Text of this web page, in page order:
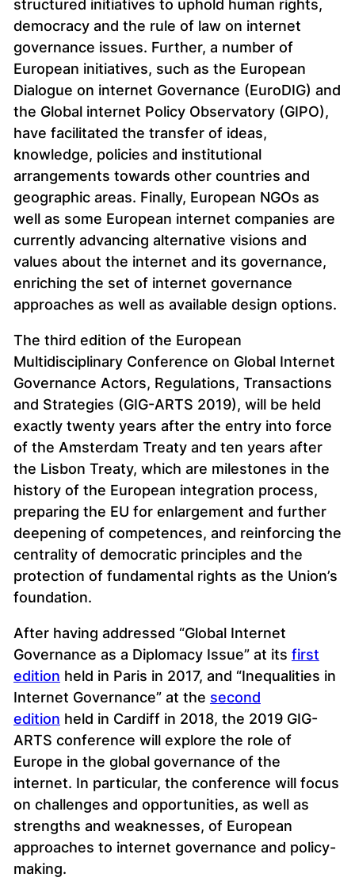
structured initiatives to uphold human rights,
democracy and the rule of law on internet
governance issues. Further, a number of
European initiatives, such as the European
Dialogue on internet Governance (EuroDIG) and
the Global internet Policy Observatory (GIPO),
have facilitated the transfer of ideas,
knowledge, policies and institutional
arrangements towards other countries and
geographic areas. Finally, European NGOs as
well as some European internet companies are
currently advancing alternative visions and
values about the internet and its governance,
enriching the set of internet governance
approaches as well as available design options.
The third edition of the European
Multidisciplinary Conference on Global Internet
Governance Actors, Regulations, Transactions
and Strategies (GIG-ARTS 2019), will be held
exactly twenty years after the entry into force
of the Amsterdam Treaty and ten years after
the Lisbon Treaty, which are milestones in the
history of the European integration process,
preparing the EU for enlargement and further
deepening of competences, and reinforcing the
centrality of democratic principles and the
protection of fundamental rights as the Union’s
foundation.
After having addressed “Global Internet
Governance as a Diplomacy Issue” at its first
edition held in Paris in 2017, and “Inequalities in
Internet Governance” at the second
edition held in Cardiff in 2018, the 2019 GIG-
ARTS conference will explore the role of
Europe in the global governance of the
internet. In particular, the conference will focus
on challenges and opportunities, as well as
strengths and weaknesses, of European
approaches to internet governance and policy-
making.